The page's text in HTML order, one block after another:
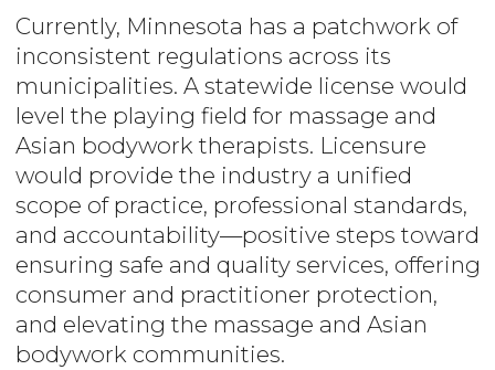
Currently, Minnesota has a patchwork of
inconsistent regulations across its
municipalities. A statewide license would
level the playing field for massage and
Asian bodywork therapists. Licensure
would provide the industry a unified
scope of practice, professional standards,
and accountability—positive steps toward
ensuring safe and quality services, offering
consumer and practitioner protection,
and elevating the massage and Asian
bodywork communities.